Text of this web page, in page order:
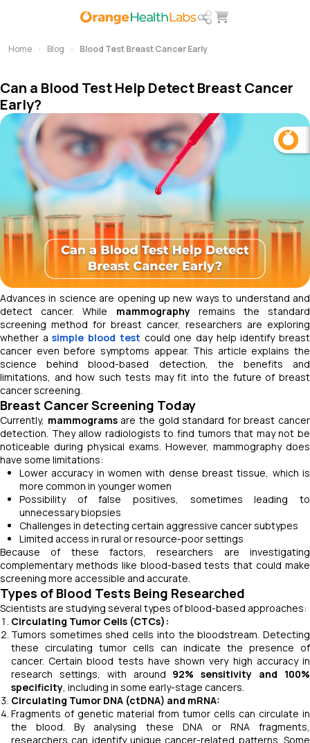
Home Blog Blood Test Breast Cancer Early
Can a Blood Test Help Detect Breast Cancer
Early?
Advances in science are opening up new ways to understand and
detect cancer. While mammographyremains the standard
screening method for breast cancer, researchers are exploring
whether asimple blood test could one day help identify breast
cancer even before symptoms appear. This article explains the
science behind blood-based detection, the benefits and
limitations, and how such tests may fit into the future of breast
cancer screening.
Breast Cancer Screening Today
Currently, mammogramsare the gold standard for breast cancer
detection. They allow radiologists to find tumors that may not be
noticeable during physical exams. However, mammography does
have some limitations:
Lower accuracy in women with dense breast tissue, which is
more common in younger women
Possibility of false positives, sometimes leading to
unnecessary biopsies
Challenges in detecting certain aggressive cancer subtypes
Limited access in rural or resource-poor settings
Because of these factors, researchers are investigating
complementary methods like blood-based tests that could make
screening more accessible and accurate.
Types of Blood Tests Being Researched
Scientists are studying several types of blood-based approaches:
Circulating Tumor Cells (CTCs):
Tumors sometimes shed cells into the bloodstream. Detecting
these circulating tumor cells can indicate the presence of
cancer. Certain blood tests have shown very high accuracy in
research settings, with around 92% sensitivity and 100%
specificity, including in some early-stage cancers.
Circulating Tumor DNA (ctDNA) and mRNA:
Fragments of genetic material from tumor cells can circulate in
the blood. By analysing these DNA or RNA fragments,
researchers can identify unique cancer-related patterns. Some